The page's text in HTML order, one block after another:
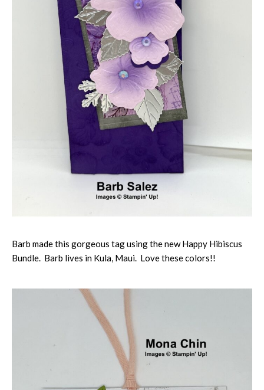
Barb made this gorgeous tag using the new Happy Hibiscus
Bundle. Barb lives in Kula, Maui. Love these colors!!